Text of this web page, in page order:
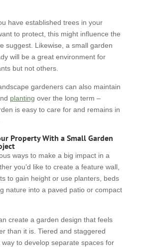
have established trees in your
to protect, this might influence the
suggest. Likewise, a small garden
will be a great environment for
but not others.
gardeners can also maintain
planting over the long term –
is easy to care for and remains in
Property With a Small Garden
ways to make a big impact in a
you’d like to create a feature wall,
to gain height or use planters, beds
nature into a paved patio or compact
create a garden design that feels
than it is. Tiered and staggered
to develop separate spaces for